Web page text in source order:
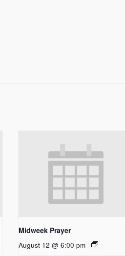
Midweek Prayer
August 12 @ 6:00 pm